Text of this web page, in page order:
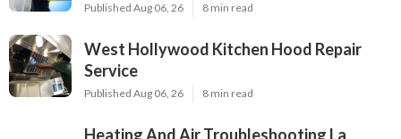
Published Aug 06, 26 8 min read
West Hollywood Kitchen Hood Repair
Service
Published Aug 06, 26 8 min read
Heating And Air Troubleshooting La